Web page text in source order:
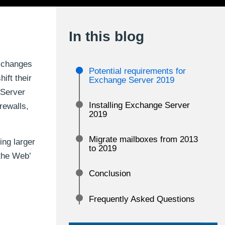
their
larger
Web’
In this blog
Potential requirements for
Exchange Server 2019
Installing Exchange Server
2019
Migrate mailboxes from 2013
to 2019
Conclusion
Frequently Asked Questions